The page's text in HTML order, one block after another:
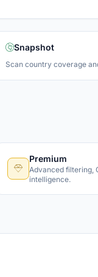
Snapshot
Scan country coverage
Premium
Advanced filtering,
intelligence.